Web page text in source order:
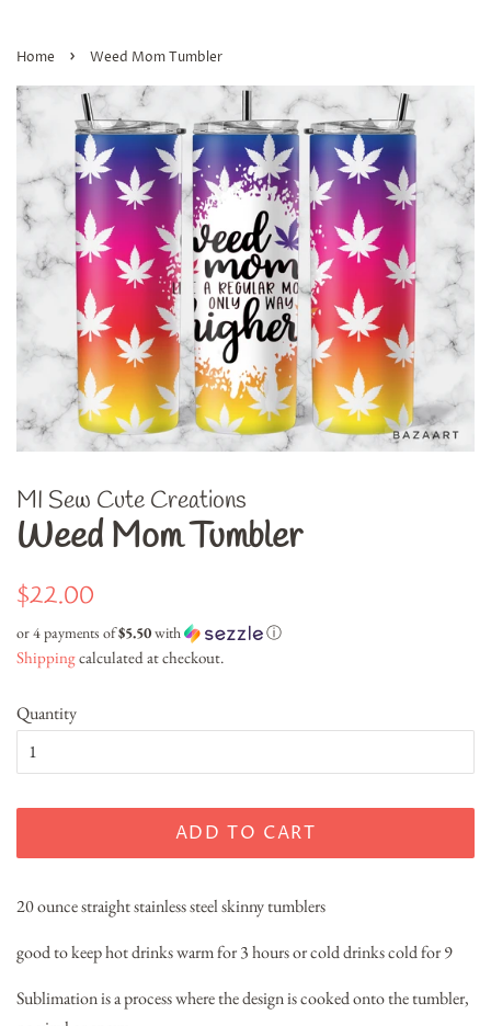
Home › Weed Mom Tumbler
MI Sew Cute Creations
Weed Mom Tumbler
Regular
$22.00
or 4 payments of$5.50with ⓘ
Shippingcalculated at checkout.
Quantity
ADD TO CART
20 ounce straight stainless steel skinny tumblers
good to keep hot drinks warm for 3 hours or cold drinks cold for 9
Sublimation is a process where the design is cooked onto the tumbler,